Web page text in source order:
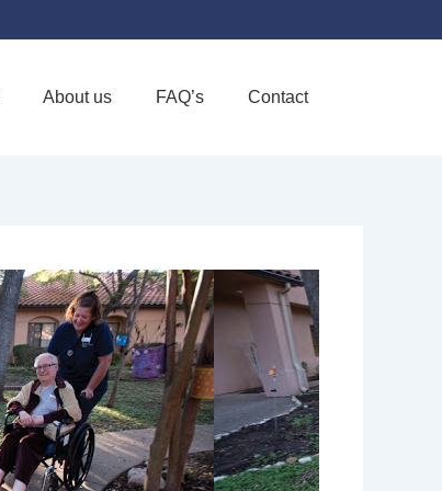
About us FAQ’s Contact
Favorite